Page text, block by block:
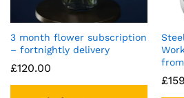
3 month flower subscription
– fortnightly delivery
£120.00
£